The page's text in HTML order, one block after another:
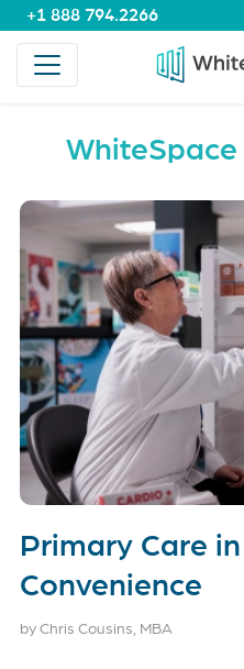
+1 888 794.2266
Primary Care
Convenience
by Chris Cousins, MBA